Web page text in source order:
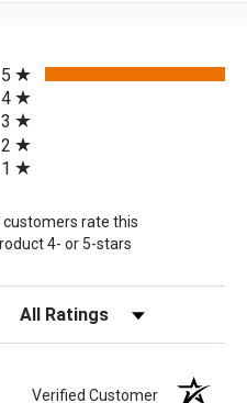
new tab)
5
4
3
2
1
rate this
4- or 5-stars
Filter Reviews by Rating
Verified Customer